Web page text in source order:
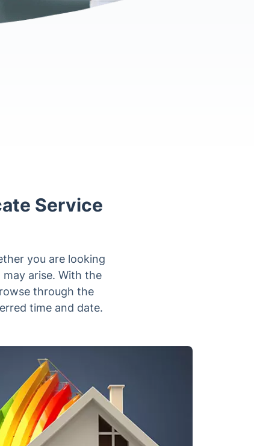
Service
you are looking
arise. With the
through the
time and date.